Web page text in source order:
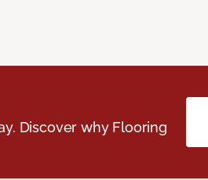
Discover why Flooring